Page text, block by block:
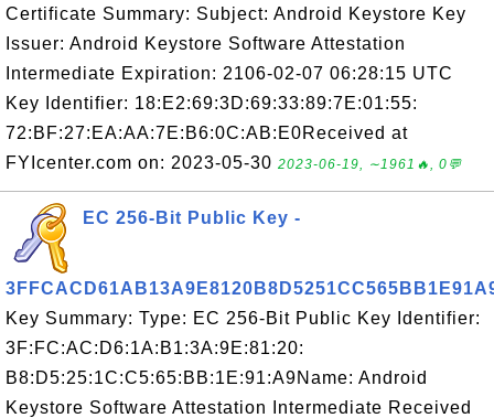
Certificate Summary: Subject: Android Keystore Key
Issuer: Android Keystore Software Attestation
Intermediate Expiration: 2106-02-07 06:28:15 UTC
Key Identifier: 18:E2:69:3D:69:33:89:7E:01:55:
72:BF:27:EA:AA:7E:B6:0C:AB:E0Received at
FYIcenter.com on: 2023-05-30 2023-06-19, ∼1961🔥, 0💬
EC 256-Bit Public Key -
Key Summary: Type: EC 256-Bit Public Key Identifier:
3F:FC:AC:D6:1A:B1:3A:9E:81:20:
B8:D5:25:1C:C5:65:BB:1E:91:A9Name: Android
Keystore Software Attestation Intermediate Received